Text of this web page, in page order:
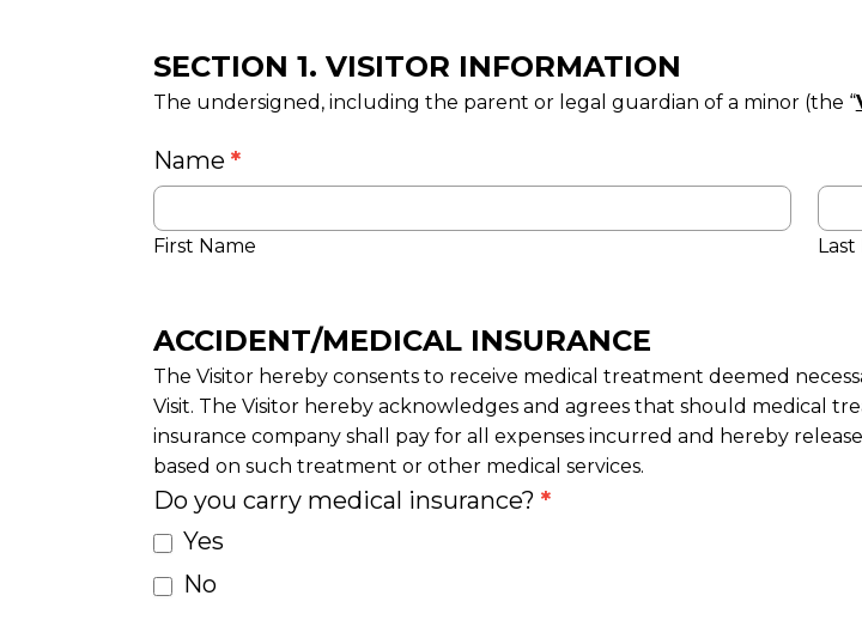
SECTION 1. VISITOR INFORMATION
The undersigned, including the parent or legal guardian of a minor (the “
Name *
First Name Last
ACCIDENT/MEDICAL INSURANCE
The Visitor hereby consents to receive medical treatment deemed
Visit. The Visitor hereby acknowledges and agrees that should medical
insurance company shall pay for all expenses incurred and hereby
based on such treatment or other medical services.
Do you carry medical insurance? *
Yes
No